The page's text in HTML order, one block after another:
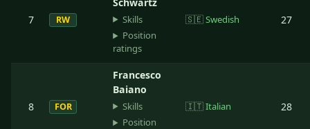
7 RW
Skills
Position
ratings
🇸🇪Swedish 27
8 FOR
Francesco
Baiano
Skills
Position
🇮🇹Italian 28